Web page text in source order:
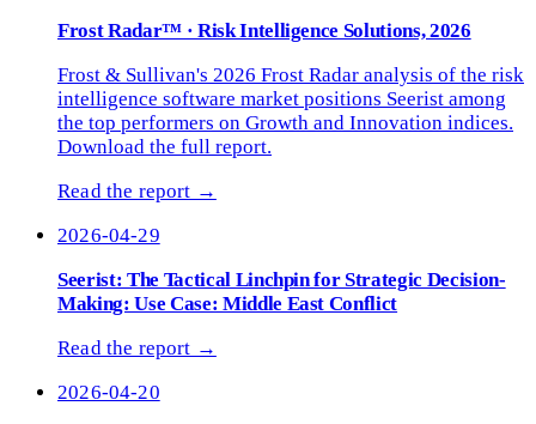
Frost Radar™ · Risk Intelligence Solutions, 2026
Frost & Sullivan's 2026 Frost Radar analysis of the risk
intelligence software market positions Seerist among
the top performers on Growth and Innovation indices.
Download the full report.
Read the report →
2026-04-29
Seerist: The Tactical Linchpin for Strategic Decision-
Making: Use Case: Middle East Conflict
Read the report →
2026-04-20